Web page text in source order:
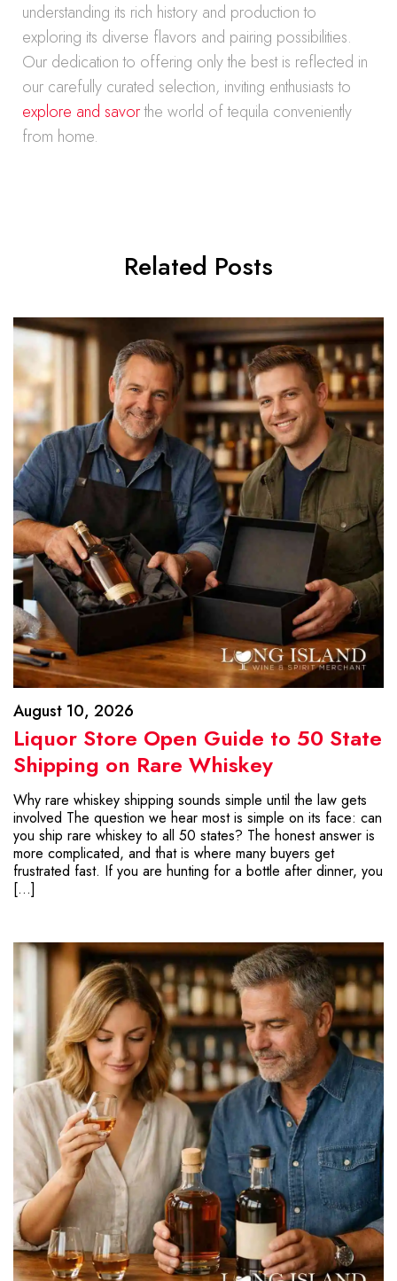
understanding its rich history and production to
exploring its diverse flavors and pairing possibilities.
Our dedication to offering only the best is reflected in
our carefully curated selection, inviting enthusiasts to
explore and savorthe world of tequila conveniently
from home.
Related Posts
August 10, 2026
Liquor Store Open Guide to 50 State
Shipping on Rare Whiskey
Why rare whiskey shipping sounds simple until the law gets
involved The question we hear most is simple on its face: can
you ship rare whiskey to all 50 states? The honest answer is
more complicated, and that is where many buyers get
frustrated fast. If you are hunting for a bottle after dinner, you
[…]